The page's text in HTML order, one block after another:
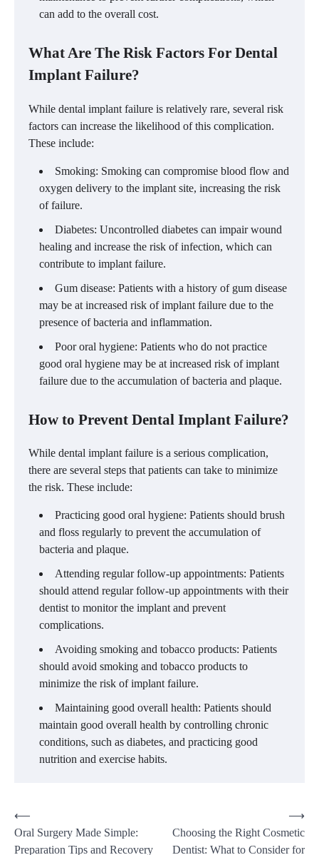
can add to the overall cost.
What Are The Risk Factors For Dental
Implant Failure?
While dental implant failure is relatively rare, several risk
factors can increase the likelihood of this complication.
These include:
Smoking: Smoking can compromise blood flow and
oxygen delivery to the implant site, increasing the risk
of failure.
Diabetes: Uncontrolled diabetes can impair wound
healing and increase the risk of infection, which can
contribute to implant failure.
Gum disease: Patients with a history of gum disease
may be at increased risk of implant failure due to the
presence of bacteria and inflammation.
Poor oral hygiene: Patients who do not practice
good oral hygiene may be at increased risk of implant
failure due to the accumulation of bacteria and plaque.
How to Prevent Dental Implant Failure?
While dental implant failure is a serious complication,
there are several steps that patients can take to minimize
the risk. These include:
Practicing good oral hygiene: Patients should brush
and floss regularly to prevent the accumulation of
bacteria and plaque.
Attending regular follow-up appointments: Patients
should attend regular follow-up appointments with their
dentist to monitor the implant and prevent
complications.
Avoiding smoking and tobacco products: Patients
should avoid smoking and tobacco products to
minimize the risk of implant failure.
Maintaining good overall health: Patients should
maintain good overall health by controlling chronic
conditions, such as diabetes, and practicing good
nutrition and exercise habits.
Post
navigation
⟵
Oral Surgery Made Simple:
Preparation Tips and Recovery
Choosing the Right Cosmetic
Dentist: What to Consider for
⟶